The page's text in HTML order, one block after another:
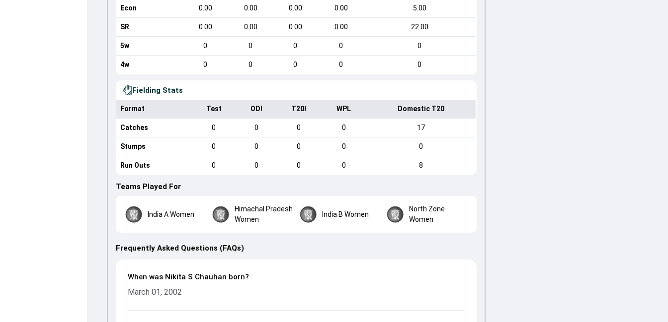
Econ 0.00 0.00 0.00 0.00 5.00
SR 0.00 0.00 0.00 0.00 22.00
5w 0 0 0 0 0
4w 0 0 0 0 0
Fielding Stats
Format Test ODI T20I WPL Domestic T20
Catches 0 0 0 0 17
Stumps 0 0 0 0 0
Run Outs 0 0 0 0 8
Teams Played For
India A Women
Himachal Pradesh
Women
India B Women
North Zone
Women
Frequently Asked Questions (FAQs)
When was Nikita S Chauhan born?
March 01, 2002